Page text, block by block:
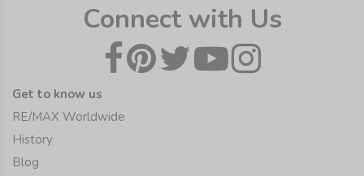
Connect with Us
Get to know us
RE/MAX Worldwide
History
Blog